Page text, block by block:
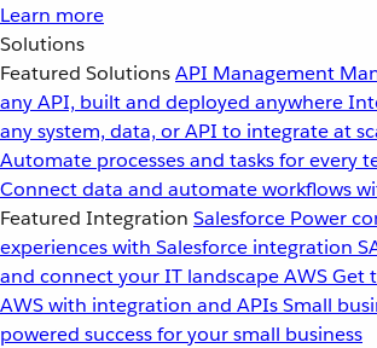
Learn more
Solutions
Featured SolutionsAPI Management
any API, built and deployed anywhere
any system, data, or API to integrate at
Automate processes and tasks for every
Connect data and automate workflows
Featured Integration Salesforce Power
experiences with Salesforce integration
and connect your IT landscapeAWSGet
AWS with integration and APIsSmall
powered success for your small business